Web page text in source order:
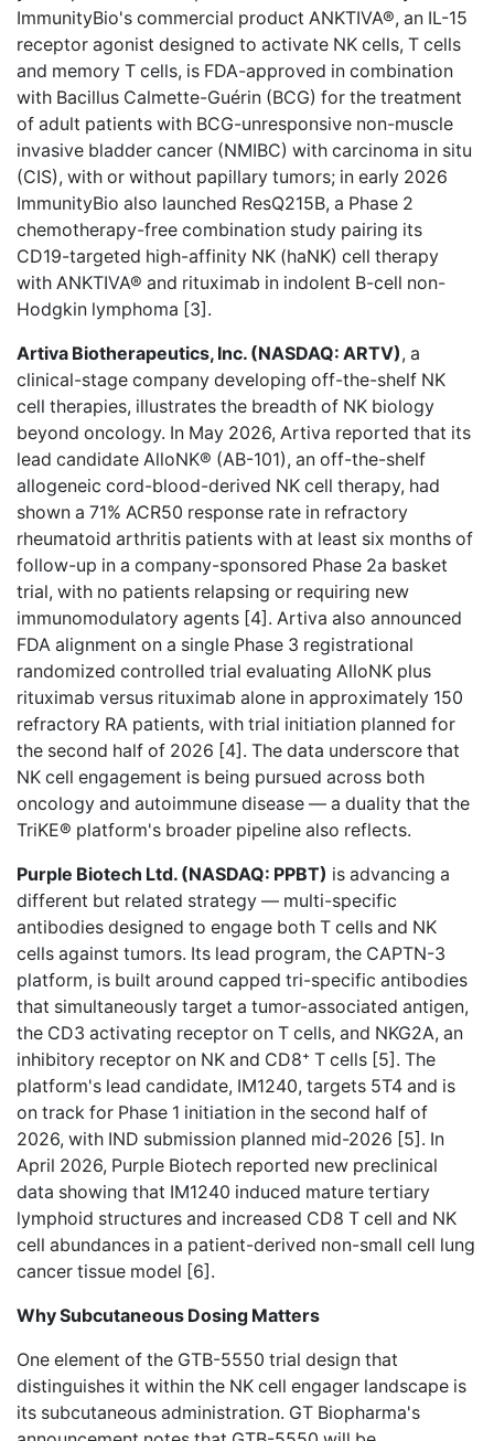
ImmunityBio's commercial product ANKTIVA®, an IL-15
receptor agonist designed to activate NK cells, T cells
and memory T cells, is FDA-approved in combination
with Bacillus Calmette-Guérin (BCG) for the treatment
of adult patients with BCG-unresponsive non-muscle
invasive bladder cancer (NMIBC) with carcinoma in situ
(CIS), with or without papillary tumors; in early 2026
ImmunityBio also launched ResQ215B, a Phase 2
chemotherapy-free combination study pairing its
CD19-targeted high-affinity NK (haNK) cell therapy
with ANKTIVA® and rituximab in indolent B-cell non-
Hodgkin lymphoma [3].
Artiva Biotherapeutics, Inc. (NASDAQ: ARTV), a
clinical-stage company developing off-the-shelf NK
cell therapies, illustrates the breadth of NK biology
beyond oncology. In May 2026, Artiva reported that its
lead candidate AlloNK® (AB-101), an off-the-shelf
allogeneic cord-blood-derived NK cell therapy, had
shown a 71% ACR50 response rate in refractory
rheumatoid arthritis patients with at least six months of
follow-up in a company-sponsored Phase 2a basket
trial, with no patients relapsing or requiring new
immunomodulatory agents [4]. Artiva also announced
FDA alignment on a single Phase 3 registrational
randomized controlled trial evaluating AlloNK plus
rituximab versus rituximab alone in approximately 150
refractory RA patients, with trial initiation planned for
the second half of 2026 [4]. The data underscore that
NK cell engagement is being pursued across both
oncology and autoimmune disease — a duality that the
TriKE® platform's broader pipeline also reflects.
Purple Biotech Ltd. (NASDAQ: PPBT) is advancing a
different but related strategy — multi-specific
antibodies designed to engage both T cells and NK
cells against tumors. Its lead program, the CAPTN-3
platform, is built around capped tri-specific antibodies
that simultaneously target a tumor-associated antigen,
the CD3 activating receptor on T cells, and NKG2A, an
inhibitory receptor on NK and CD8⁺ T cells [5]. The
platform's lead candidate, IM1240, targets 5T4 and is
on track for Phase 1 initiation in the second half of
2026, with IND submission planned mid-2026 [5]. In
April 2026, Purple Biotech reported new preclinical
data showing that IM1240 induced mature tertiary
lymphoid structures and increased CD8 T cell and NK
cell abundances in a patient-derived non-small cell lung
cancer tissue model [6].
Why Subcutaneous Dosing Matters
One element of the GTB-5550 trial design that
distinguishes it within the NK cell engager landscape is
its subcutaneous administration. GT Biopharma's